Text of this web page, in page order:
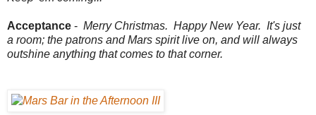
Acceptance - Merry Christmas. Happy New Year. It's just
a room; the patrons and Mars spirit live on, and will always
outshine anything that comes to that corner.